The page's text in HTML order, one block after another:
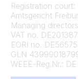
Registration court:
Amtsgericht
Managing
VAT no.
EORI no.
GLN
WEEE-Reg.Nr.: